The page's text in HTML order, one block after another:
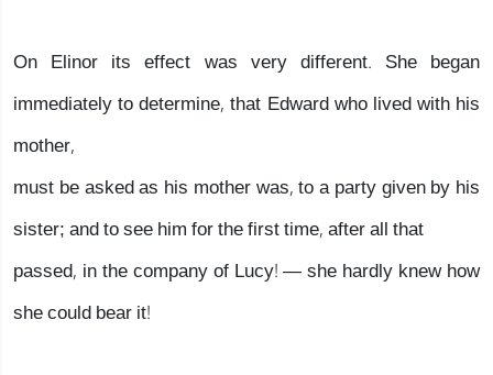
On Elinor its effect was very different. She began
immediately to determine, that Edward who lived with his
mother,
must be asked as his mother was, to a party given by his
sister; and to see him for the first time, after all that
passed, in the company of Lucy! — she hardly knew how
she could bear it!